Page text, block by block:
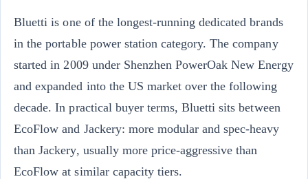
Bluetti is one of the longest-running dedicated brands
in the portable power station category. The company
started in 2009 under Shenzhen PowerOak New Energy
and expanded into the US market over the following
decade. In practical buyer terms, Bluetti sits between
EcoFlow and Jackery: more modular and spec-heavy
than Jackery, usually more price-aggressive than
EcoFlow at similar capacity tiers.